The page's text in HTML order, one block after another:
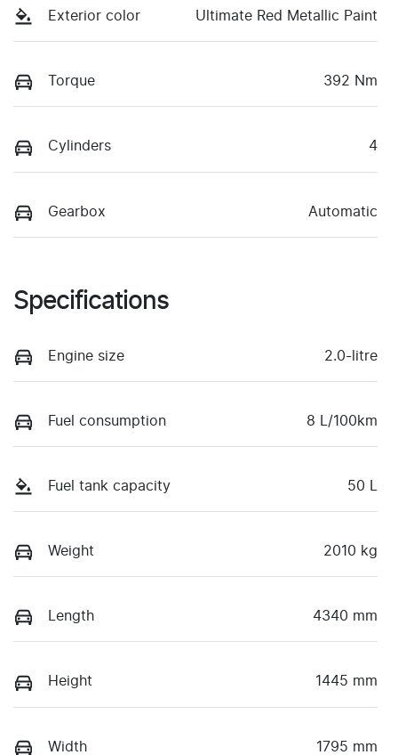
Exterior color Ultimate Red Metallic Paint
Torque 392 Nm
Cylinders 4
Gearbox Automatic
Specifications
Engine size 2.0-litre
Fuel consumption 8 L/100km
Fuel tank capacity 50 L
Weight 2010 kg
Length 4340 mm
Height 1445 mm
Width 1795 mm